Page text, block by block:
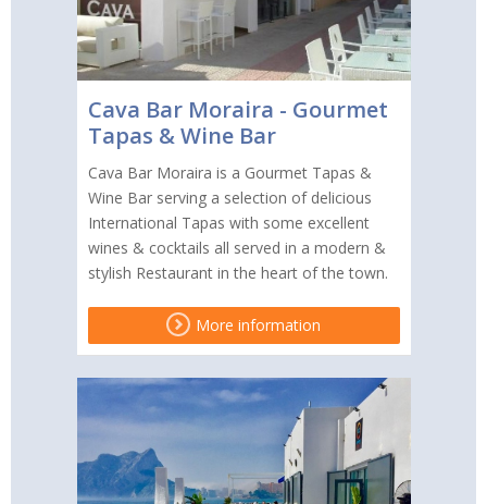
Cava Bar Moraira - Gourmet
Tapas & Wine Bar
Cava Bar Moraira is a Gourmet Tapas &
Wine Bar serving a selection of delicious
International Tapas with some excellent
wines & cocktails all served in a modern &
stylish Restaurant in the heart of the town.
More information